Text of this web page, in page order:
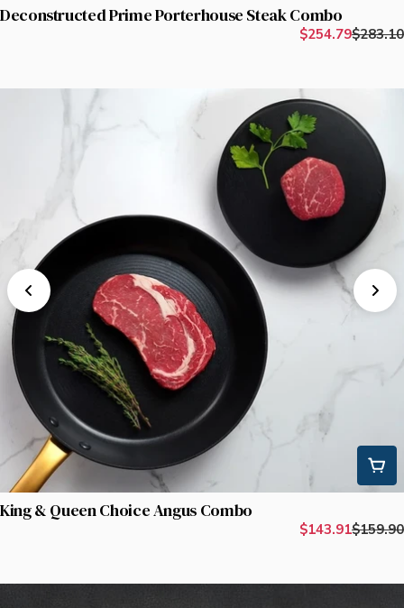
Deconstructed Prime Porterhouse Steak Combo
$254.79$283.10
King & Queen Choice Angus Combo
$143.91$159.90